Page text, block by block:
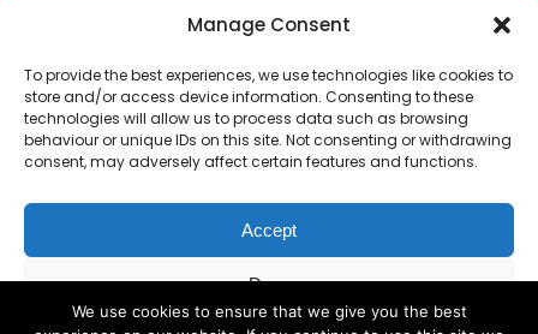
Manage Consent
To provide the best experiences, we use technologies like cookies to
store and/or access device information. Consenting to these
technologies will allow us to process data such as browsing
behaviour or unique IDs on this site. Not consenting or withdrawing
consent, may adversely affect certain features and functions.
Accept
Deny
Primary Advantage
ThePrimary AdvantageFederation are a
group of 7 schools working together
because we believe our schools can gain
We use cookies to ensure that we give you the best